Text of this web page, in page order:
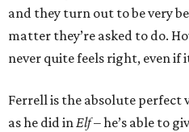
and they turn out to be very
matter they’re asked to do.
never quite feels right, even if
Ferrell is the absolute perfect
as he did inElf– he’s able to